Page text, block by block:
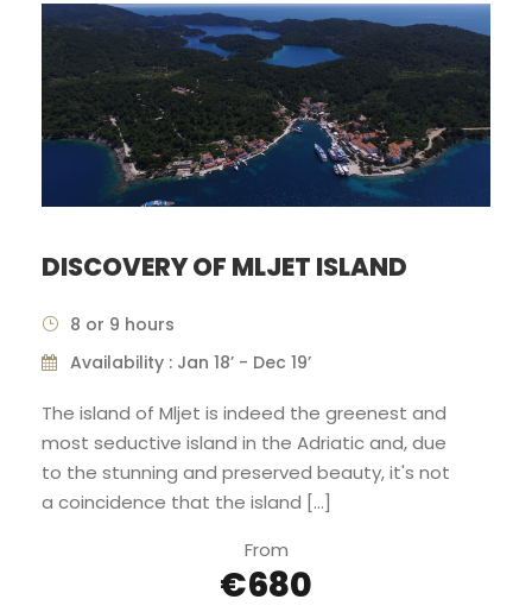
DISCOVERY OF MLJET ISLAND
8 or 9 hours
Availability : Jan 18’ - Dec 19’
The island of Mljet is indeed the greenest and
most seductive island in the Adriatic and, due
to the stunning and preserved beauty, it's not
a coincidence that the island […]
From
€680